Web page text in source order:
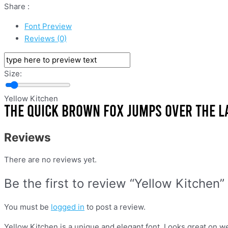
Share :
Font Preview
Reviews (0)
Size:
Yellow Kitchen
Reviews
There are no reviews yet.
Be the first to review “Yellow Kitchen”
You must be logged in to post a review.